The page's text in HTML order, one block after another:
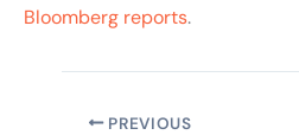
Bloomberg reports.
PREVIOUS